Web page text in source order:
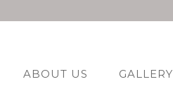
ABOUT US GALLERY